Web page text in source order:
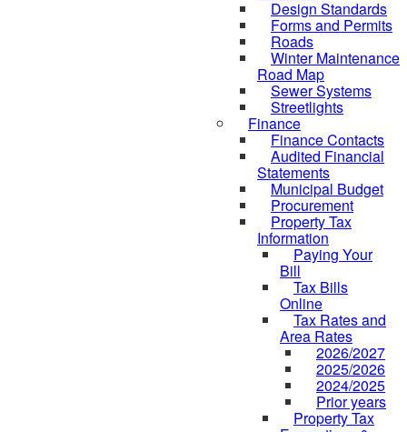
Design Standards
Forms and Permits
Roads
Winter Maintenance
Road Map
Sewer Systems
Streetlights
Finance
Finance Contacts
Audited Financial
Statements
Municipal Budget
Procurement
Property Tax
Information
Paying Your
Bill
Tax Bills
Online
Tax Rates and
Area Rates
2026/2027
2025/2026
2024/2025
Prior years
Property Tax